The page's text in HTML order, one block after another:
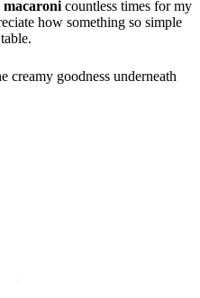
macaronicountless times for my
how something so simple
creamy goodness underneath